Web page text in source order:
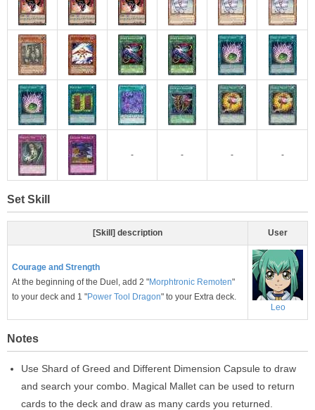
- - - -
Set Skill
[Skill] description User
Courage and Strength
At the beginning of the Duel, add 2 "Morphtronic Remoten"
to your deck and 1 "Power Tool Dragon" to your Extra deck.
Leo
Notes
Use Shard of Greed and Different Dimension Capsule to draw
and search your combo. Magical Mallet can be used to return
cards to the deck and draw as many cards you returned.